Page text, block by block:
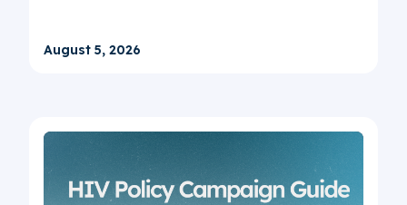
August 5, 2026